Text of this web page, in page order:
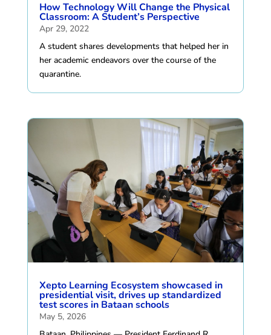
How Technology Will Change the Physical
Classroom: A Student’s Perspective
Apr 29, 2022
A student shares developments that helped her in
her academic endeavors over the course of the
quarantine.
Xepto Learning Ecosystem showcased in
presidential visit, drives up standardized
test scores in Bataan schools
May 5, 2026